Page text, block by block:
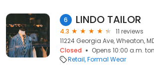
6 LINDO TAILOR
4.3
11 reviews
11224 Georgia Ave, Wheaton,
Closed
Opens 10:00 a.m.
Retail Formal Wear